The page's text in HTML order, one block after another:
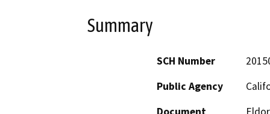
Summary
SCH Number
Public Agency
Document